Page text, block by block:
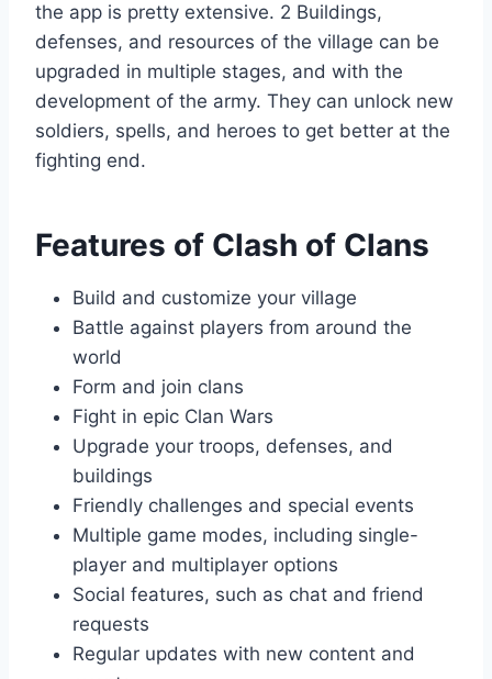
the app is pretty extensive. 2 Buildings,
defenses, and resources of the village can be
upgraded in multiple stages, and with the
development of the army. They can unlock new
soldiers, spells, and heroes to get better at the
fighting end.
Features of Clash of Clans
Build and customize your village
Battle against players from around the
world
Form and join clans
Fight in epic Clan Wars
Upgrade your troops, defenses, and
buildings
Friendly challenges and special events
Multiple game modes, including single-
player and multiplayer options
Social features, such as chat and friend
requests
Regular updates with new content and